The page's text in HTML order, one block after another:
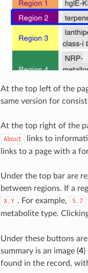
At the top left of the
same version for
At the top right of the
About links to
links to a page with a
Under the top bar are
between regions. If a
X.Y . For example, 5.7
metabolite type.
Under these buttons
summary is an image (4)
found in the record,